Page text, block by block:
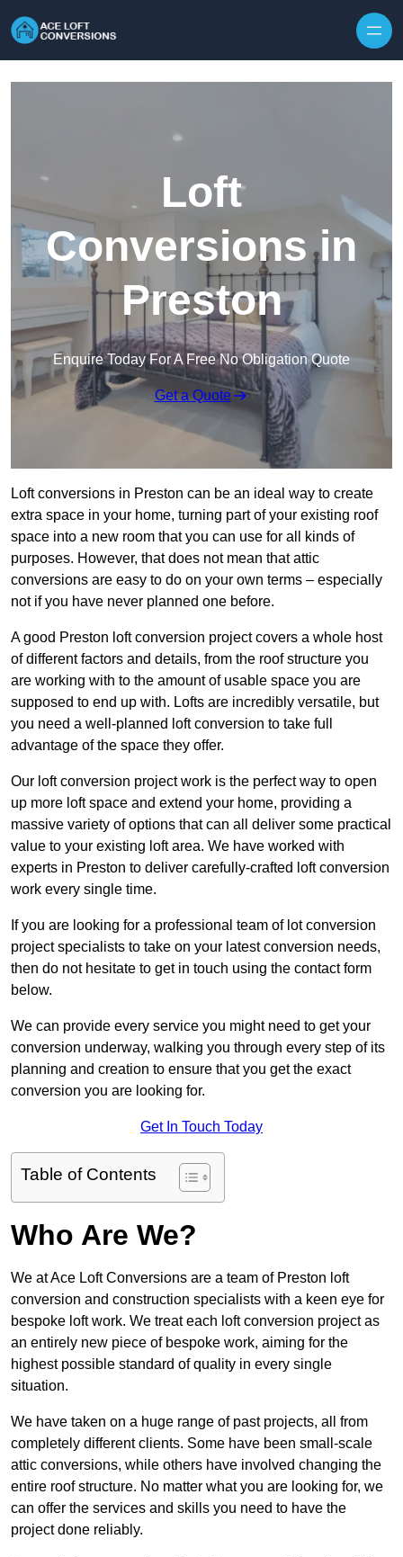
Loft
Conversions in
Preston
Enquire Today For A Free No Obligation Quote
Get a Quote
Loft conversions in Preston can be an ideal way to create
extra space in your home, turning part of your existing roof
space into a new room that you can use for all kinds of
purposes. However, that does not mean that attic
conversions are easy to do on your own terms – especially
not if you have never planned one before.
A good Preston loft conversion project covers a whole host
of different factors and details, from the roof structure you
are working with to the amount of usable space you are
supposed to end up with. Lofts are incredibly versatile, but
you need a well-planned loft conversion to take full
advantage of the space they offer.
Our loft conversion project work is the perfect way to open
up more loft space and extend your home, providing a
massive variety of options that can all deliver some practical
value to your existing loft area. We have worked with
experts in Preston to deliver carefully-crafted loft conversion
work every single time.
If you are looking for a professional team of lot conversion
project specialists to take on your latest conversion needs,
then do not hesitate to get in touch using the contact form
below.
We can provide every service you might need to get your
conversion underway, walking you through every step of its
planning and creation to ensure that you get the exact
conversion you are looking for.
Get In Touch Today
Table of Contents
Who Are We?
We at Ace Loft Conversions are a team of Preston loft
conversion and construction specialists with a keen eye for
bespoke loft work. We treat each loft conversion project as
an entirely new piece of bespoke work, aiming for the
highest possible standard of quality in every single
situation.
We have taken on a huge range of past projects, all from
completely different clients. Some have been small-scale
attic conversions, while others have involved changing the
entire roof structure. No matter what you are looking for, we
can offer the services and skills you need to have the
project done reliably.